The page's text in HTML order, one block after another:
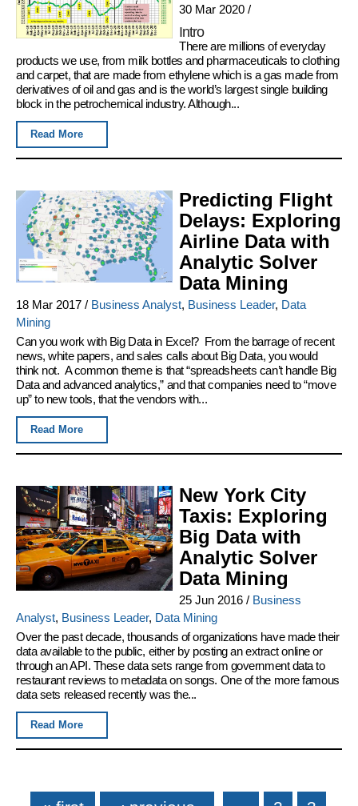
30 Mar 2020/
Intro
There are millions of everyday
products we use, from milk bottles and pharmaceuticals to clothing
and carpet, that are made from ethylene which is a gas made from
derivatives of oil and gas and is the world’s largest single building
block in the petrochemical industry. Although...
Read More
Predicting Flight
Delays: Exploring
Airline Data with
Analytic Solver
Data Mining
18 Mar 2017 / Business Analyst, Business Leader, Data
Mining
Can you work with Big Data in Excel? From the barrage of recent
news, white papers, and sales calls about Big Data, you would
think not. A common theme is that “spreadsheets can’t handle Big
Data and advanced analytics,” and that companies need to “move
up” to new tools, that the vendors with...
Read More
New York City
Taxis: Exploring
Big Data with
Analytic Solver
Data Mining
25 Jun 2016/ Business
Analyst, Business Leader, Data Mining
Over the past decade, thousands of organizations have made their
data available to the public, either by posting an extract online or
through an API. These data sets range from government data to
restaurant reviews to metadata on songs. One of the more famous
data sets released recently was the...
Read More
Pages